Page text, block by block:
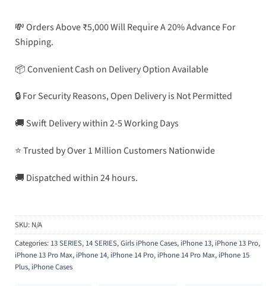
💸 Orders Above ₹5,000 Will Require A 20% Advance For
Shipping.
📦 Convenient Cash on Delivery Option Available
🔒 For Security Reasons, Open Delivery is Not Permitted
🚚 Swift Delivery within 2-5 Working Days
⭐ Trusted by Over 1 Million Customers Nationwide
🚚 Dispatched within 24 hours.
SKU: N/A
Categories: 13 SERIES, 14 SERIES,Girls iPhone Cases, iPhone 13, iPhone 13 Pro,
iPhone 13 Pro Max, iPhone 14, iPhone 14 Pro, iPhone 14 Pro Max, iPhone 15
Plus, iPhone Cases